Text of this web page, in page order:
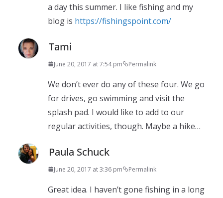
a day this summer. I like fishing and my
blog is https://fishingspoint.com/
Tami
June 20, 2017 at 7:54 pm Permalink
We don’t ever do any of these four. We go
for drives, go swimming and visit the
splash pad. I would like to add to our
regular activities, though. Maybe a hike…
Paula Schuck
June 20, 2017 at 3:36 pm Permalink
Great idea. I haven’t gone fishing in a long